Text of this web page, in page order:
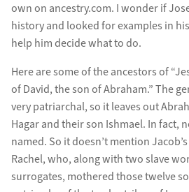
own on ancestry.com. I wonder if
history and looked for examples in
help him decide what to do.
Here are some of the ancestors of
of David, the son of Abraham.” The
very patriarchal, so it leaves out
Hagar and their son Ishmael. In fact,
named. So it doesn’t mention
Rachel, who, along with two slave
surrogates, mothered those twelve